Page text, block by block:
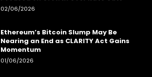
02/06/2026
Ethereum’s Bitcoin Slump May Be
Nearing an End as CLARITY Act Gains
Momentum
01/06/2026